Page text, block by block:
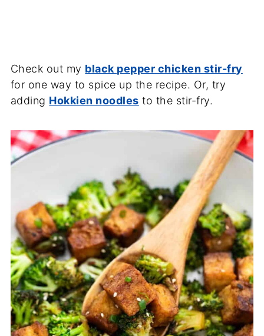
Check out my black pepper chicken stir-fry
for one way to spice up the recipe. Or, try
adding Hokkien noodles to the stir-fry.